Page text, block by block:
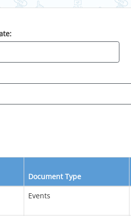
Document Type
Events